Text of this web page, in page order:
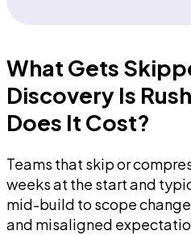
What Gets
Discovery Is
Does It Cost?
Teams that skip or
weeks at the start and
mid-build to scope
and misaligned